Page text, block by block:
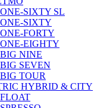
SIXTY SL
SIXTY
FORTY
EIGHTY
NINE
SEVEN
TOUR
HYBRID & CITY